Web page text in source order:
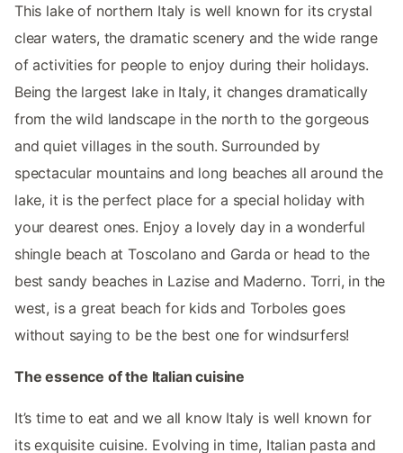
This lake of northern Italy is well known for its crystal
clear waters, the dramatic scenery and the wide range
of activities for people to enjoy during their holidays.
Being the largest lake in Italy, it changes dramatically
from the wild landscape in the north to the gorgeous
and quiet villages in the south. Surrounded by
spectacular mountains and long beaches all around the
lake, it is the perfect place for a special holiday with
your dearest ones. Enjoy a lovely day in a wonderful
shingle beach at Toscolano and Garda or head to the
best sandy beaches in Lazise and Maderno. Torri, in the
west, is a great beach for kids and Torboles goes
without saying to be the best one for windsurfers!
The essence of the Italian cuisine
It’s time to eat and we all know Italy is well known for
its exquisite cuisine. Evolving in time, Italian pasta and